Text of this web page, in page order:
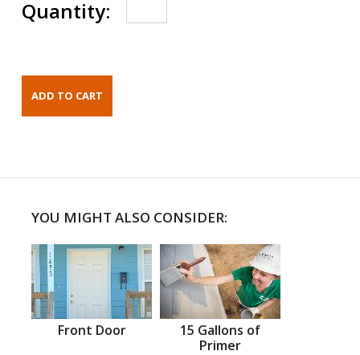
Quantity:
YOU MIGHT ALSO CONSIDER:
Front Door
15 Gallons of
Primer